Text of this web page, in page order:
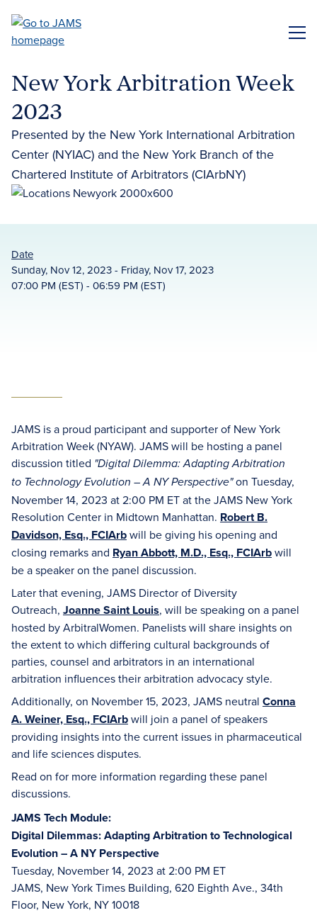
main
New York Arbitration Week
2023
Presented by the New York International Arbitration
Center (NYIAC) and the New York Branch of the
Chartered Institute of Arbitrators (CIArbNY)
Date
Sunday, Nov 12, 2023 - Friday, Nov 17, 2023
07:00 PM (EST) - 06:59 PM (EST)
JAMS is a proud participant and supporter of New York
Arbitration Week (NYAW). JAMS will be hosting a panel
discussion titled "Digital Dilemma: Adapting Arbitration
to Technology Evolution – A NY Perspective"on Tuesday,
November 14, 2023 at 2:00 PM ET at the JAMS New York
Resolution Center in Midtown Manhattan. Robert B.
Davidson, Esq., FCIArbwill be giving his opening and
closing remarks and Ryan Abbott, M.D., Esq., FCIArbwill
be a speaker on the panel discussion.
Later that evening, JAMS Director of Diversity
Outreach, Joanne Saint Louis, will be speaking on a panel
hosted by ArbitralWomen. Panelists will share insights on
the extent to which differing cultural backgrounds of
parties, counsel and arbitrators in an international
arbitration influences their arbitration advocacy style.
Additionally, on November 15, 2023, JAMS neutral Conna
A. Weiner, Esq., FCIArbwill join a panel of speakers
providing insights into the current issues in pharmaceutical
and life sciences disputes.
Read on for more information regarding these panel
discussions.
JAMS Tech Module:
Digital Dilemmas: Adapting Arbitration to Technological
Evolution – A NY Perspective
Tuesday, November 14, 2023 at 2:00 PM ET
JAMS, New York Times Building, 620 Eighth Ave., 34th
Floor, New York, NY 10018